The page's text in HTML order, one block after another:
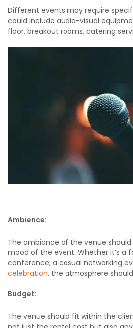
Different events may require
could include audio-visual
floor, breakout rooms, catering
Ambience:
The ambiance of the venue
mood of the event. Whether it’s a
conference, a casual networking
celebration, the atmosphere
Budget:
The venue should fit within the